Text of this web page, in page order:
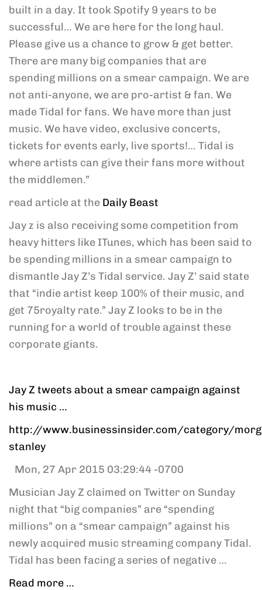
built in a day. It took Spotify 9 years to be
successful… We are here for the long haul.
Please give us a chance to grow & get better.
There are many big companies that are
spending millions on a smear campaign. We are
not anti-anyone, we are pro-artist & fan. We
made Tidal for fans. We have more than just
music. We have video, exclusive concerts,
tickets for events early, live sports!… Tidal is
where artists can give their fans more without
the middlemen.”
read article at the Daily Beast
Jay z is also receiving some competition from
heavy hitters like ITunes, which has been said to
be spending millions in a smear campaign to
dismantle Jay Z’s Tidal service. Jay Z’ said state
that “indie artist keep 100% of their music, and
get 75royalty rate.” Jay Z looks to be in the
running for a world of trouble against these
corporate giants.
Jay Z tweets about a smear campaign against
his music …
http://www.businessinsider.com/category/
stanley
Mon, 27 Apr 2015 03:29:44 -0700
Musician Jay Z claimed on Twitter on Sunday
night that “big companies” are “spending
millions” on a “smear campaign” against his
newly acquired music streaming company Tidal.
Tidal has been facing a series of negative …
Read more …